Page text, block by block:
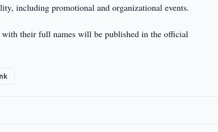
including promotional and organizational events.
with their full names will be published in the official